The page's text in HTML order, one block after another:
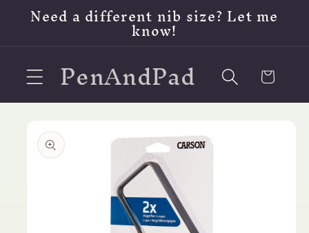
Skip to
content
Need a different nib size? Let me
know!
PenAndPad Cart
product
information